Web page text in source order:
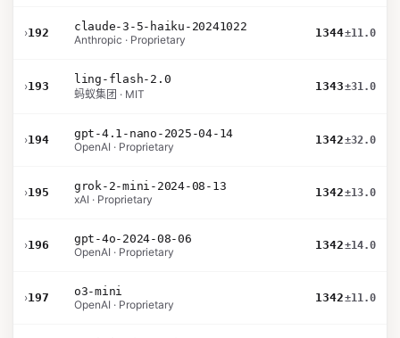
›192
claude-3-5-haiku-20241022
Anthropic · Proprietary
1344±11.0
›193
ling-flash-2.0
蚂蚁集团 · MIT
1343±31.0
›194
gpt-4.1-nano-2025-04-14
OpenAI · Proprietary
1342±32.0
›195
grok-2-mini-2024-08-13
xAI · Proprietary
1342±13.0
›196
gpt-4o-2024-08-06
OpenAI · Proprietary
1342±14.0
›197
o3-mini
OpenAI · Proprietary
1342±11.0